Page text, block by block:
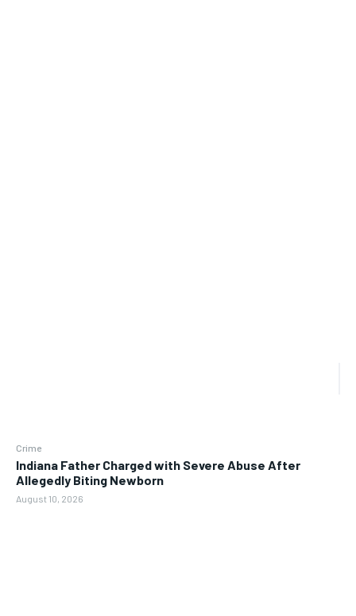
Crime
Indiana Father Charged with Severe Abuse After
Allegedly Biting Newborn
August 10, 2026